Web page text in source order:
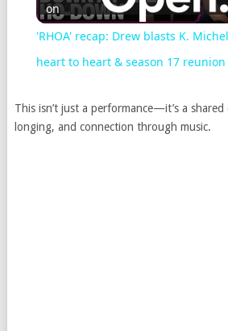
on
'RHOA' recap: Drew blasts K.
heart to heart & season 17
This isn’t just a performance—it’s a shared
longing, and connection through music.